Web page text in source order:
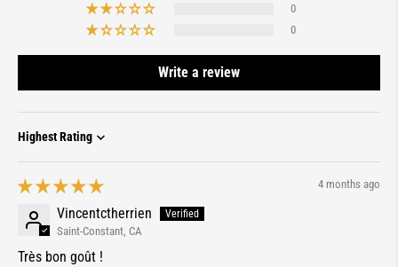
0
0
Write a review
Sort by
4 months ago
Vincentctherrien
Saint-Constant, CA
Très bon goût !